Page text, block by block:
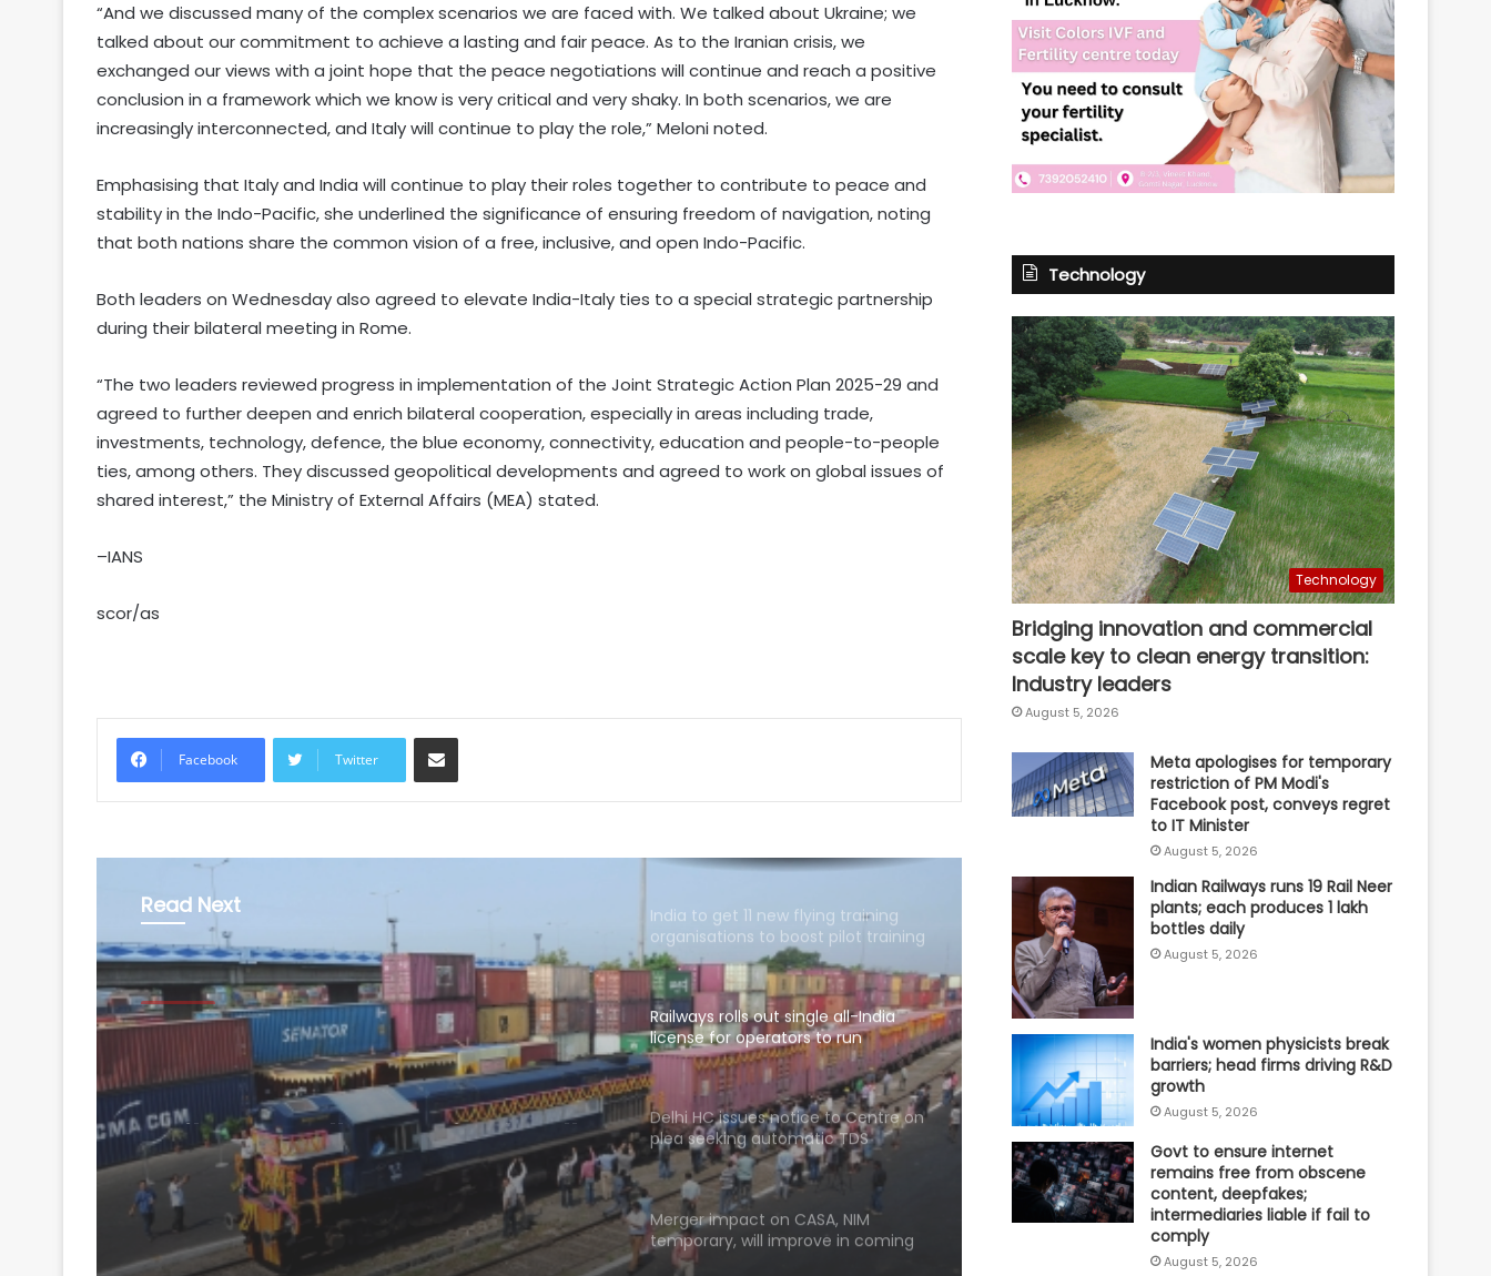
“And we discussed many of the complex scenarios we are faced with. We talked about Ukraine; we
talked about our commitment to achieve a lasting and fair peace. As to the Iranian crisis, we
exchanged our views with a joint hope that the peace negotiations will continue and reach a positive
conclusion in a framework which we know is very critical and very shaky. In both scenarios, we are
increasingly interconnected, and Italy will continue to play the role,” Meloni noted.
Emphasising that Italy and India will continue to play their roles together to contribute to peace and
stability in the Indo-Pacific, she underlined the significance of ensuring freedom of navigation, noting
that both nations share the common vision of a free, inclusive, and open Indo-Pacific.
Both leaders on Wednesday also agreed to elevate India-Italy ties to a special strategic partnership
during their bilateral meeting in Rome.
“The two leaders reviewed progress in implementation of the Joint Strategic Action Plan 2025-29 and
agreed to further deepen and enrich bilateral cooperation, especially in areas including trade,
investments, technology, defence, the blue economy, connectivity, education and people-to-people
ties, among others. They discussed geopolitical developments and agreed to work on global issues of
shared interest,” the Ministry of External Affairs (MEA) stated.
–IANS
scor/as
Facebook Twitter
Share via Email
Read Next
Business
August 5, 2026
Railways rolls out single all-
India license for operators
to run container trains
nationwide
Air India appoints Tewolde
Centre's net receipts in Q1 scale Rs
10.49 lakh crore, at 28.7 percent of
full year target
platform to attract investments,
Coal movement to power plants
India to get 11 new flying training
organisations to boost pilot training
ecosystem
Railways rolls out single all-India
license for operators to run
container trains nationwide
Delhi HC issues notice to Centre on
plea seeking automatic TDS
refunds for non-taxable individuals
Merger impact on CASA, NIM
temporary, will improve in coming
quarters: HDFC Bank Chairman
Technology
Technology
Bridging innovation and commercial
scale key to clean energy transition:
Industry leaders
August 5, 2026
Meta apologises for temporary
restriction of PM Modi's
Facebook post, conveys regret
to IT Minister
August 5, 2026
Indian Railways runs 19 Rail Neer
plants; each produces 1 lakh
bottles daily
August 5, 2026
India's women physicists break
barriers; head firms driving R&D
growth
August 5, 2026
Govt to ensure internet
remains free from obscene
content, deepfakes;
intermediaries liable if fail to
comply
August 5, 2026